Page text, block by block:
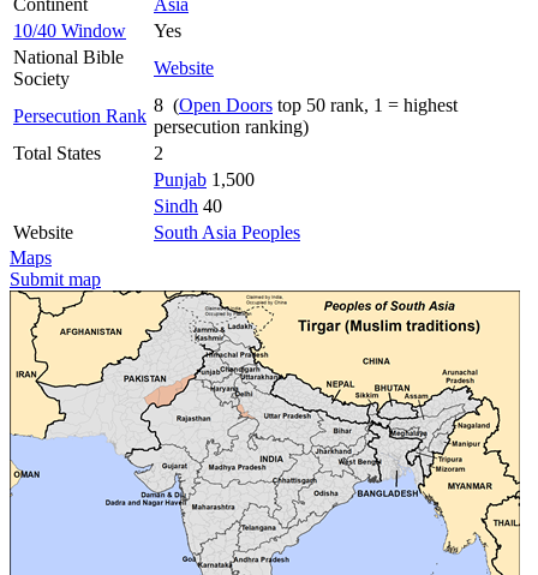
10/40 Window
Yes
National Bible
Society
Website
Persecution Rank
8 (Open Doors top 50 rank, 1 = highest
persecution ranking)
Total States
2
Punjab 1,500
Sindh 40
Website
South Asia Peoples
Maps
Submit map